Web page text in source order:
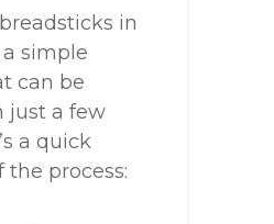
in
simple
can be
just a few
a quick
process: